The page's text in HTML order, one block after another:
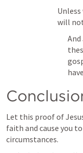
will
And
Let this proof of
faith and cause you
circumstances.